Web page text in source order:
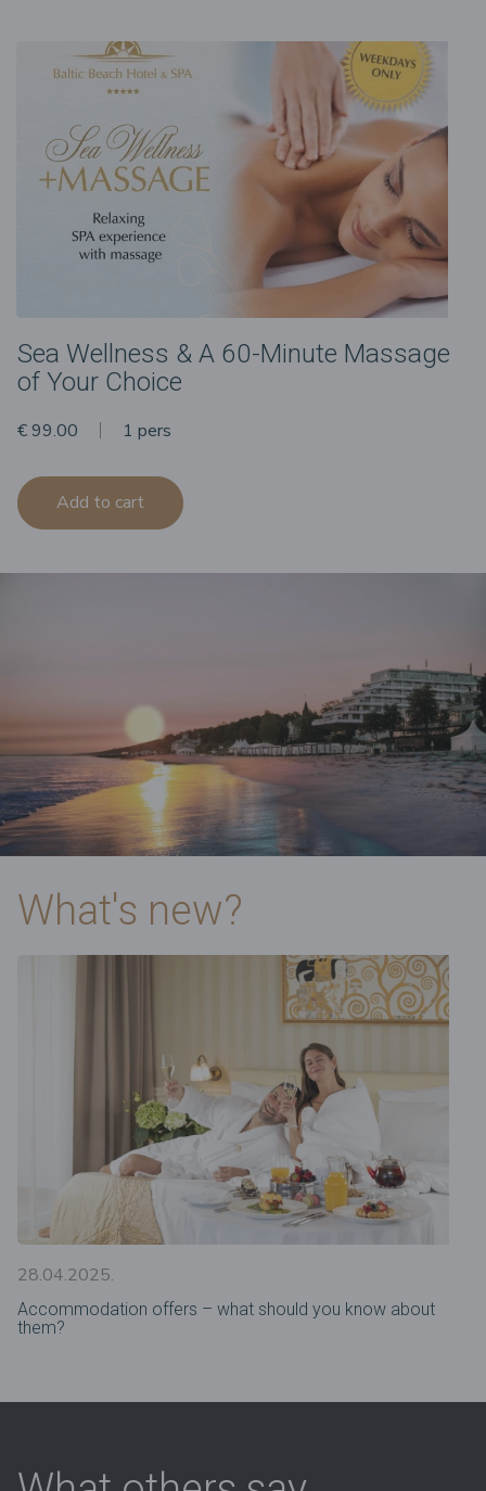
Sea Wellness & A 60-Minute Massage
of Your Choice
€ 99.00 1 pers
Add to cart
What's new?
28.04.2025.
Accommodation offers – what should you know about
them?